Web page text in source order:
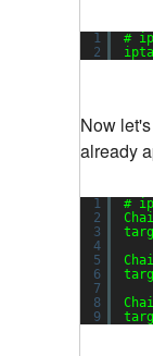
1
2
#
Now
already
1
2
3
4
5
6
7
8
9
#